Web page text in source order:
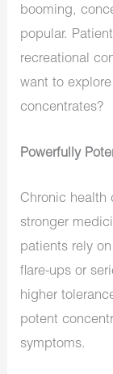
booming,
popular.
recreational
want to
concentrates?
Powerfully
Chronic health
stronger
patients rely
flare-ups or
higher
potent
symptoms.